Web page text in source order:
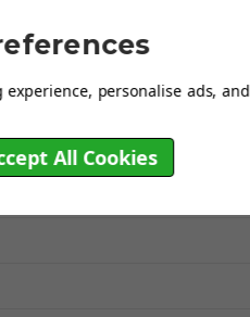
personalise ads,
All Cookies